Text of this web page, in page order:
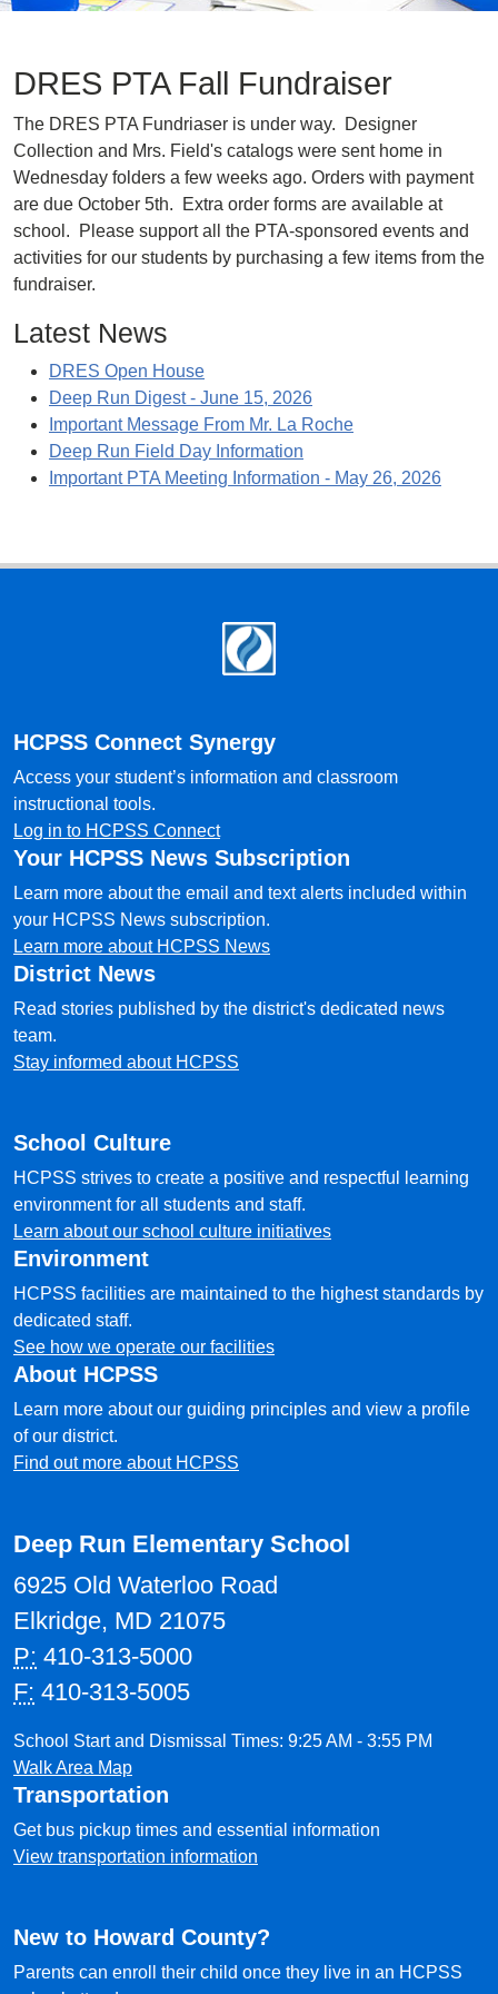
DRES PTA Fall Fundraiser
The DRES PTA Fundriaser is under way. Designer
Collection and Mrs. Field's catalogs were sent home in
Wednesday folders a few weeks ago. Orders with payment
are due October 5th. Extra order forms are available at
school. Please support all the PTA-sponsored events and
activities for our students by purchasing a few items from the
fundraiser.
Latest News
DRES Open House
Deep Run Digest - June 15, 2026
Important Message From Mr. La Roche
Deep Run Field Day Information
Important PTA Meeting Information - May 26, 2026
HCPSS Connect Synergy
Access your student’s information and classroom
instructional tools.
Log in to HCPSS Connect
Your HCPSS News Subscription
Learn more about the email and text alerts included within
your HCPSS News subscription.
Learn more about HCPSS News
District News
Read stories published by the district's dedicated news
team.
Stay informed about HCPSS
School Culture
HCPSS strives to create a positive and respectful learning
environment for all students and staff.
Learn about our school culture initiatives
Environment
HCPSS facilities are maintained to the highest standards by
dedicated staff.
See how we operate our facilities
About HCPSS
Learn more about our guiding principles and view a profile
of our district.
Find out more about HCPSS
Deep Run Elementary School
6925 Old Waterloo Road
Elkridge, MD 21075
P: 410-313-5000
F: 410-313-5005
School Start and Dismissal Times: 9:25 AM - 3:55 PM
Walk Area Map
Transportation
Get bus pickup times and essential information
View transportation information
New to Howard County?
Parents can enroll their child once they live in an HCPSS